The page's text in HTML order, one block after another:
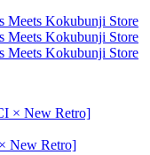
New Retro]